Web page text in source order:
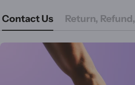
Contact Us Return,